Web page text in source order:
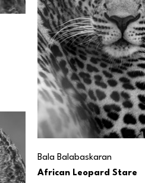
Bala Balabaskaran
African Leopard Stare